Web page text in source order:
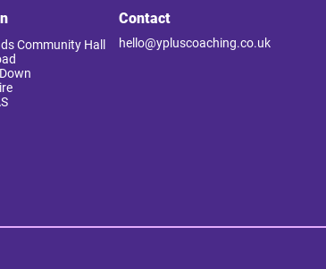
Community Hall
Contact
hello@ypluscoaching.co.uk